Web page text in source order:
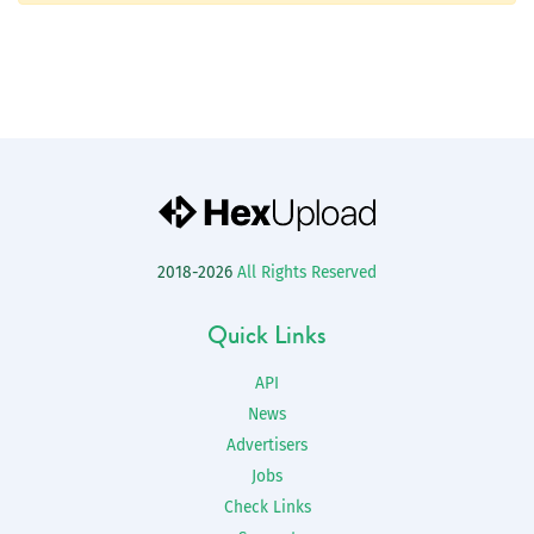
2018-2026 All Rights Reserved
Quick Links
API
News
Advertisers
Jobs
Check Links